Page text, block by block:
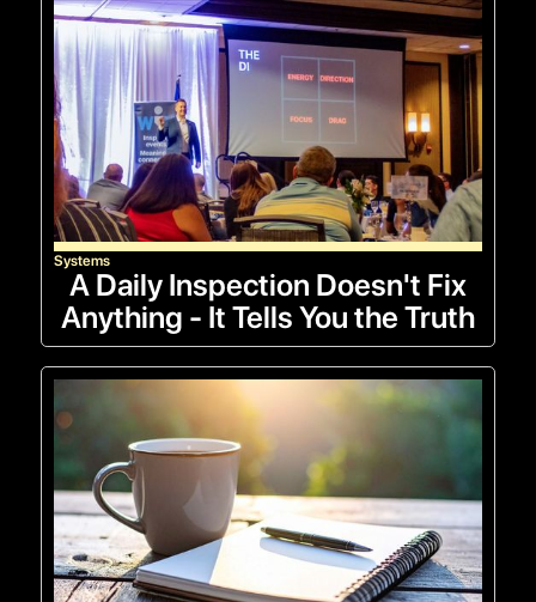
Systems
A Daily Inspection Doesn't Fix
Anything - It Tells You the Truth